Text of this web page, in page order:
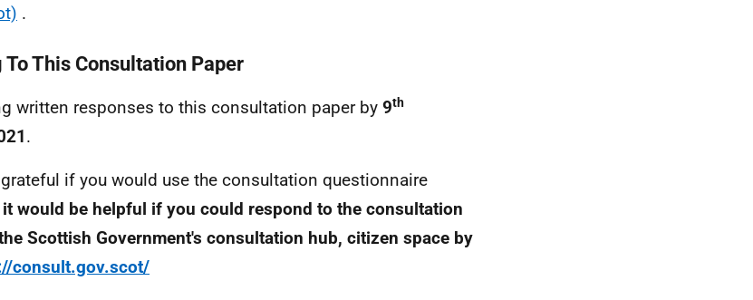
.
To This Consultation Paper
written responses to this consultation paper by 9th
.
if you would use the consultation questionnaire
would be helpful if you could respond to the consultation
Scottish Government's consultation hub, citizen space by
consult.gov.scot/